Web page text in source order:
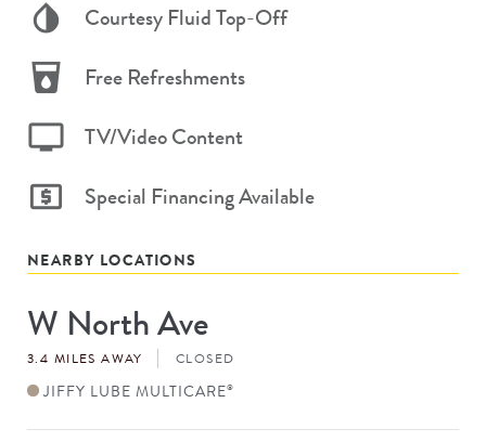
Courtesy Fluid Top-Off
Free Refreshments
TV/Video Content
Special Financing Available
NEARBY LOCATIONS
Store
#
W North Ave
3.4 MILES AWAY CLOSED
JIFFY LUBE MULTICARE®